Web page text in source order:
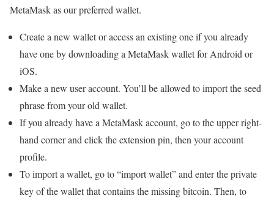
MetaMask as our preferred wallet.
Create a new wallet or access an existing one if you already
have one by downloading a MetaMask wallet for Android or
iOS.
Make a new user account. You’ll be allowed to import the seed
phrase from your old wallet.
If you already have a MetaMask account, go to the upper right-
hand corner and click the extension pin, then your account
profile.
To import a wallet, go to “import wallet” and enter the private
key of the wallet that contains the missing bitcoin. Then, to